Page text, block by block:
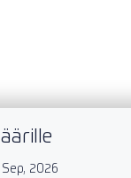
Sep, 2026